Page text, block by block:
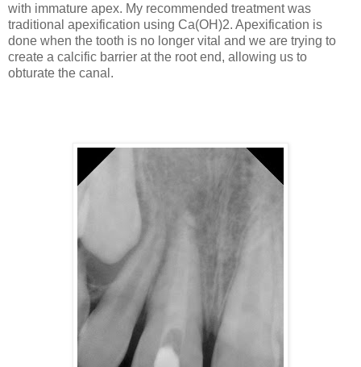
with immature apex. My recommended treatment was
traditional apexification using Ca(OH)2. Apexification is
done when the tooth is no longer vital and we are trying to
create a calcific barrier at the root end, allowing us to
obturate the canal.